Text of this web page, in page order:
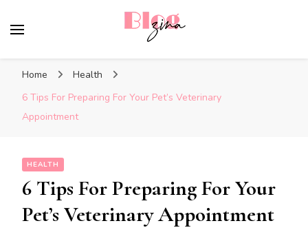
Home
Health
6 Tips For Preparing For Your Pet’s Veterinary
Appointment
HEALTH
6 Tips For Preparing For Your
Pet’s Veterinary Appointment